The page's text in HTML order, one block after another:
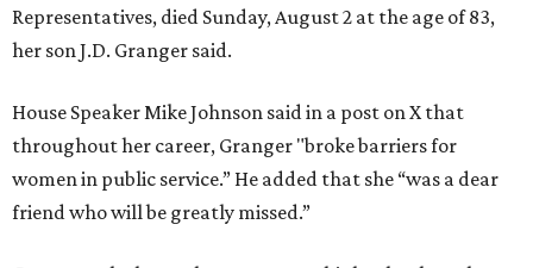
Representatives, died Sunday, August 2 at the age of 83,
her son J.D. Granger said.
House Speaker Mike Johnson said in a post on X that
throughout her career, Granger "broke barriers for
women in public service.” He added that she “was a dear
friend who will be greatly missed.”